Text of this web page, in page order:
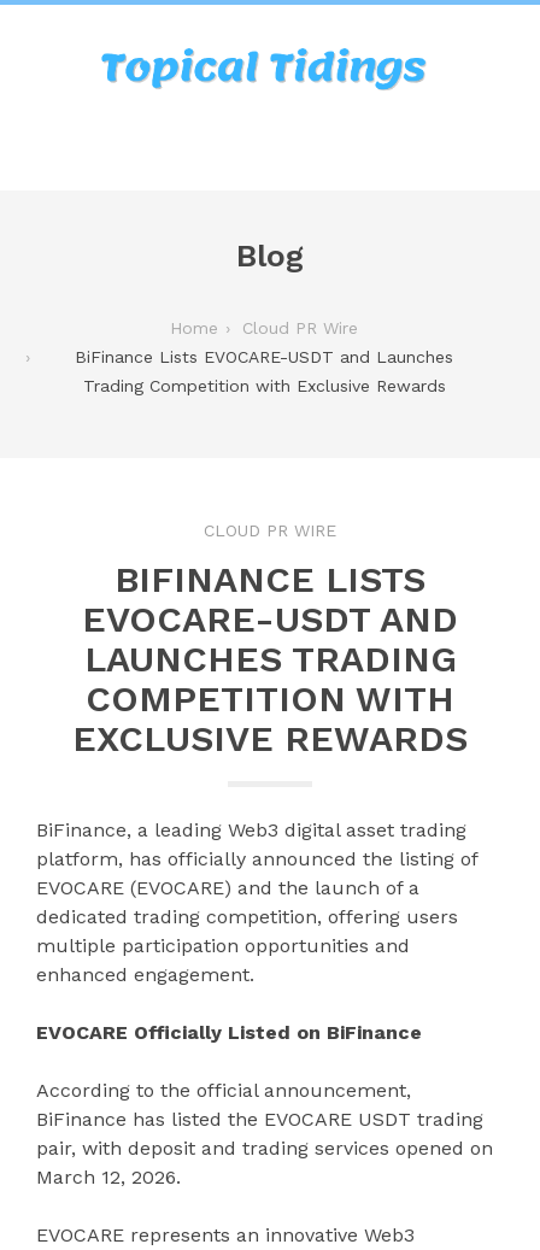
Blog
Home
Cloud PR Wire
BiFinance Lists EVOCARE-USDT and Launches
Trading Competition with Exclusive Rewards
CLOUD PR WIRE
BIFINANCE LISTS
EVOCARE-USDT AND
LAUNCHES TRADING
COMPETITION WITH
EXCLUSIVE REWARDS
BiFinance, a leading Web3 digital asset trading
platform, has officially announced the listing of
EVOCARE (EVOCARE) and the launch of a
dedicated trading competition, offering users
multiple participation opportunities and
enhanced engagement.
EVOCARE Officially Listed on BiFinance
According to the official announcement,
BiFinance has listed the EVOCARE USDT trading
pair, with deposit and trading services opened on
March 12, 2026.
EVOCARE represents an innovative Web3